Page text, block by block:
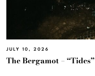
JULY 10, 2026
The Bergamot – “Tides”